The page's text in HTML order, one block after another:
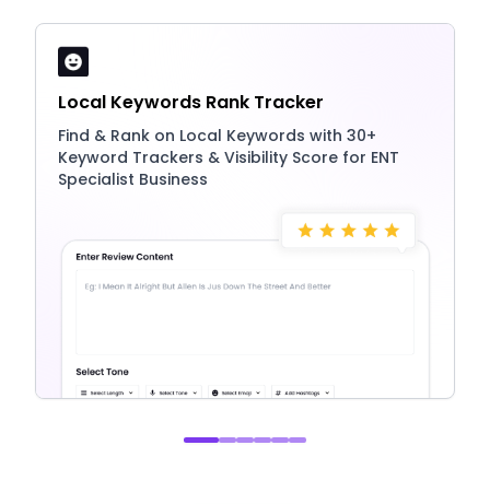
Local Keywords Rank Tracker
Find & Rank on Local Keywords with 30+
Keyword Trackers & Visibility Score for ENT
Specialist Business